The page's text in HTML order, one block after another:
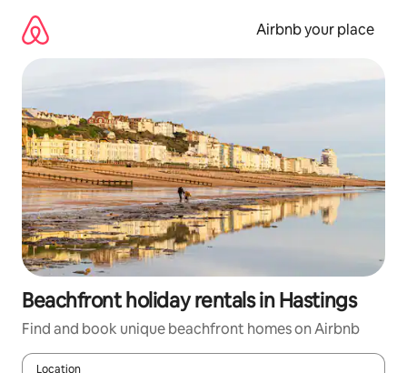
content
Airbnb your place
Beachfront holiday rentals in Hastings
Find and book unique beachfront homes on Airbnb
Location